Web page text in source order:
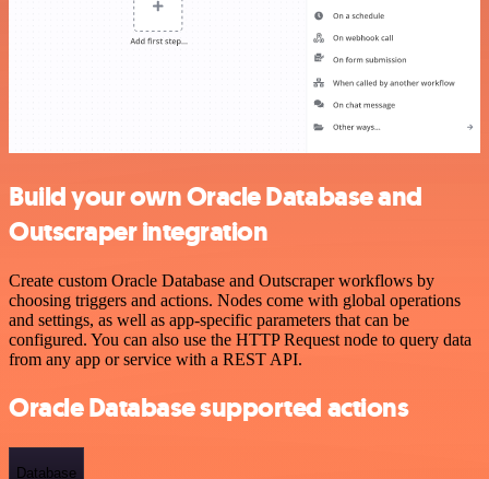
Build your own Oracle Database and
Outscraper integration
Create custom Oracle Database and Outscraper workflows by
choosing triggers and actions. Nodes come with global operations
and settings, as well as app-specific parameters that can be
configured. You can also use the HTTP Request node to query data
from any app or service with a REST API.
Oracle Database supported actions
Database